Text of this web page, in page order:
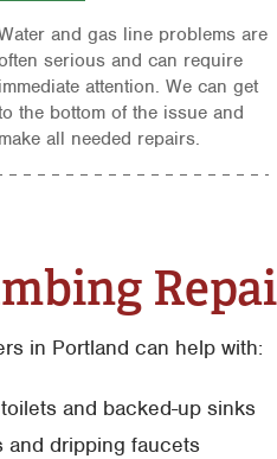
and gas line problems are
serious and can require
immediate attention. We can get
the bottom of the issue and
make all needed repairs.
in Portland can help with:
and backed-up sinks
and dripping faucets